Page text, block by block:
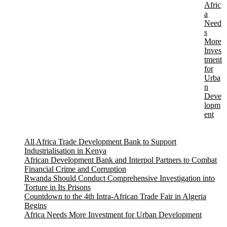
Afric
a
Need
s
More
Inves
tment
for
Urba
n
Deve
lopm
ent
All Africa Trade Development Bank to Support
Industrialisation in Kenya
African Development Bank and Interpol Partners to Combat
Financial Crime and Corruption
Rwanda Should Conduct Comprehensive Investigation into
Torture in Its Prisons
Countdown to the 4th Intra-African Trade Fair in Algeria
Begins
Africa Needs More Investment for Urban Development